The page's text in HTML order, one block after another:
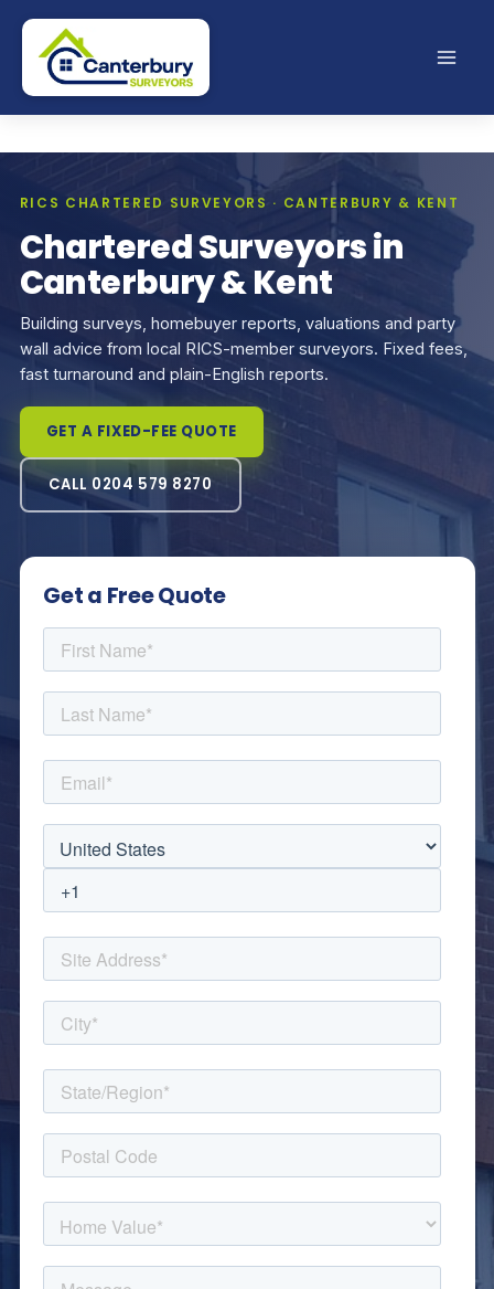
Skip
content
RICS CHARTERED SURVEYORS · CANTERBURY & KENT
Chartered Surveyors in
Canterbury & Kent
Building surveys, homebuyer reports, valuations and party
wall advice from local RICS-member surveyors. Fixed fees,
fast turnaround and plain-English reports.
GET A FIXED-FEE QUOTE
CALL 0204 579 8270
Get a Free Quote